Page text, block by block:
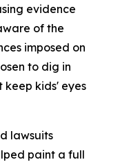
evidence
of the
imposed on
to dig in
kids' eyes
lawsuits
paint a full